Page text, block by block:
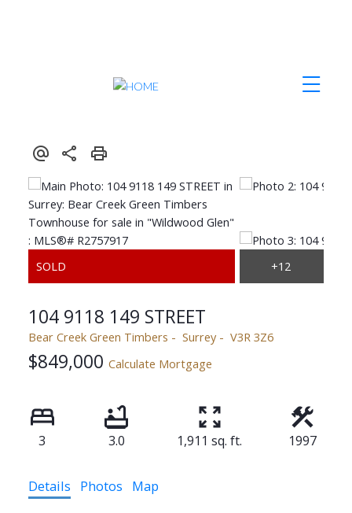
104 9118 149 STREET
Bear Creek Green Timbers Surrey V3R 3Z6
$849,000 Calculate Mortgage
3 3.0 1,911 sq. ft. 1997
Details Photos Map